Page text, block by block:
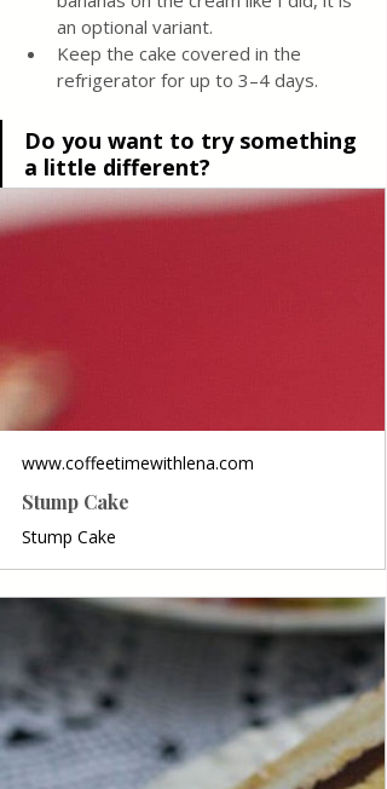
an optional variant.
Keep the cake covered in the
refrigerator for up to 3–4 days.
Do you want to try something
a little different?
www.coffeetimewithlena.com
Stump Cake
Stump Cake